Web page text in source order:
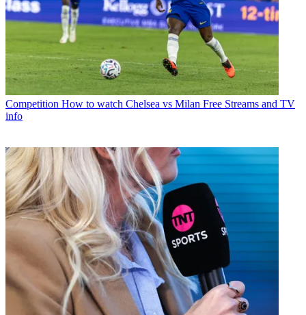
Competition How to watch Chelsea vs Milan Free Streams and TV
info